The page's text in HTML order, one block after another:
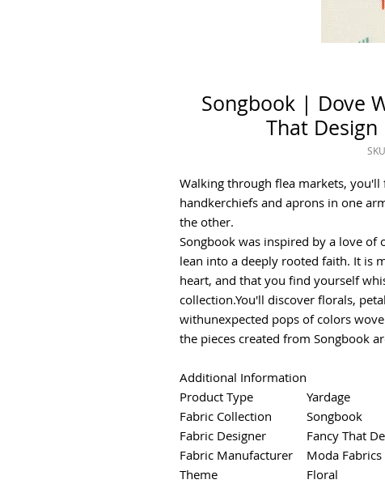
Songbook | Dove
That
Walking through flea markets,
handkerchiefs and aprons in one
the other.
Songbook was inspired by a love of
lean into a deeply rooted faith. It is
heart, and that you find yourself
collection.You'll discover florals,
withunexpected pops of colors
the pieces created from Songbook
Additional Information
Product Type
Yardage
Fabric Collection
Songbook
Fabric Designer
Fancy That
Fabric Manufacturer
Moda Fabrics
Theme
Floral